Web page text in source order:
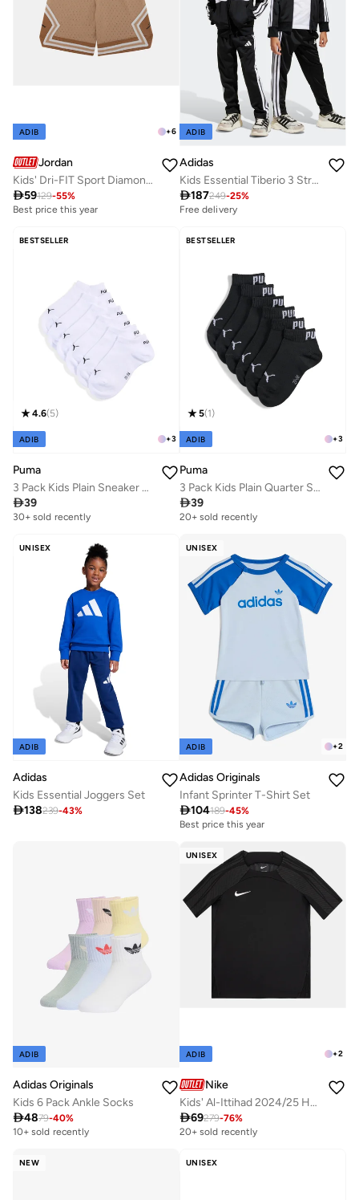
+6
ADIB
Jordan
Kids' Dri-FIT Sport Diamond Shorts
59129-55%
Best price this year
ADIB
Adidas
Kids Essential Tiberio 3 Stripe Tricot Tracksuit
187249-25%
Free delivery
BESTSELLER
+3
4.6(5)
ADIB
Puma
3 Pack Kids Plain Sneaker Socks
39
30+ sold recently
BESTSELLER
+3
5(1)
ADIB
Puma
3 Pack Kids Plain Quarter Socks
39
20+ sold recently
UNISEX
ADIB
Adidas
Kids Essential Joggers Set
138239-43%
UNISEX
+2
ADIB
Adidas Originals
Infant Sprinter T-Shirt Set
104189-45%
Best price this year
ADIB
Adidas Originals
Kids 6 Pack Ankle Socks
4879-40%
10+ sold recently
Selling out fast
UNISEX
+2
ADIB
Nike
Kids' Al-Ittihad 2024/25 Home Replica Football Jersey
69279-76%
20+ sold recently
NEW UNISEX